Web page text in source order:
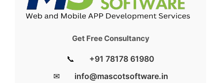
Get Free Consultancy
📞
+91 78178 61980
✉
info@mascotsoftware.in